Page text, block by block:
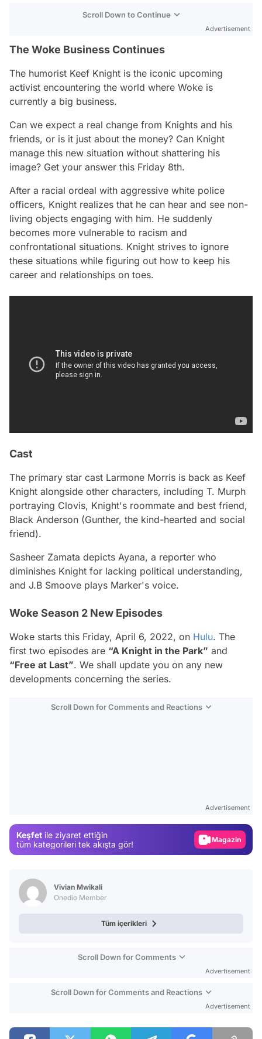
Scroll Down to Continue
Advertisement
The Woke Business Continues
The humorist Keef Knight is the iconic upcoming
activist encountering the world where Woke is
currently a big business.
Can we expect a real change from Knights and his
friends, or is it just about the money? Can Knight
manage this new situation without shattering his
image? Get your answer this Friday 8th.
After a racial ordeal with aggressive white police
officers, Knight realizes that he can hear and see non-
living objects engaging with him. He suddenly
becomes more vulnerable to racism and
confrontational situations. Knight strives to ignore
these situations while figuring out how to keep his
career and relationships on toes.
Cast
The primary star cast Larmone Morris is back as Keef
Knight alongside other characters, including T. Murph
portraying Clovis, Knight's roommate and best friend,
Black Anderson (Gunther, the kind-hearted and social
friend).
Sasheer Zamata depicts Ayana, a reporter who
diminishes Knight for lacking political understanding,
and J.B Smoove plays Marker's voice.
Woke Season 2 New Episodes
Woke starts this Friday, April 6, 2022, on Hulu. The
first two episodes are “A Knight in the Park” and
“Free at Last”. We shall update you on any new
developments concerning the series.
Scroll Down for Comments and Reactions
Advertisement
Keşfet ile ziyaret ettiğin
tüm kategorileri tek akışta gör!
Magazin
Vivian Mwikali
Onedio Member
Tüm içerikleri
Scroll Down for Comments
Advertisement
Scroll Down for Comments and Reactions
Advertisement